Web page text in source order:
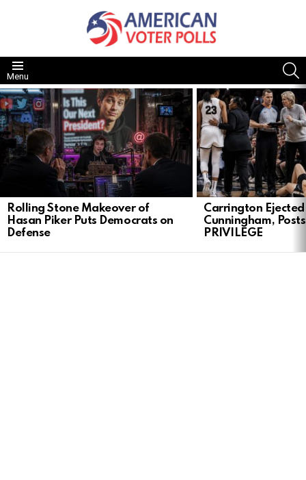
Menu
LATEST
STORIES
Rolling Stone Makeover of
Hasan Piker Puts Democrats on
Defense
Carrington
Cunningham,
PRIVILEGE